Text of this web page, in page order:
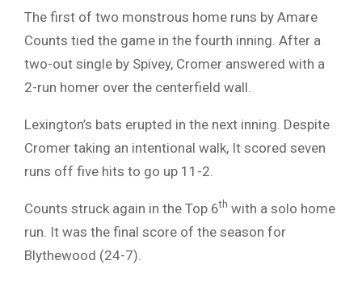
The first of two monstrous home runs by Amare
Counts tied the game in the fourth inning. After a
two-out single by Spivey, Cromer answered with a
2-run homer over the centerfield wall.
Lexington’s bats erupted in the next inning. Despite
Cromer taking an intentional walk, It scored seven
runs off five hits to go up 11-2.
Counts struck again in the Top 6th with a solo home
run. It was the final score of the season for
Blythewood (24-7).